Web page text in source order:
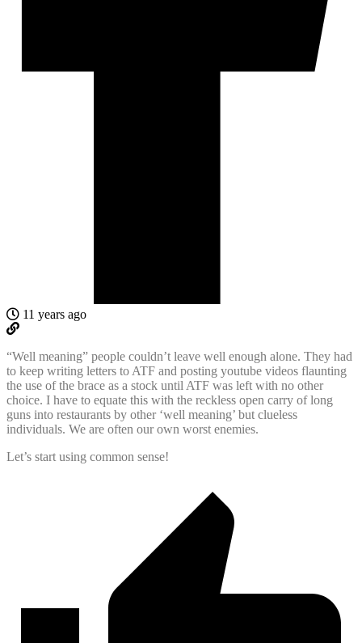
11 years ago
“Well meaning” people couldn’t leave well enough alone. They had
to keep writing letters to ATF and posting youtube videos flaunting
the use of the brace as a stock until ATF was left with no other
choice. I have to equate this with the reckless open carry of long
guns into restaurants by other ‘well meaning’ but clueless
individuals. We are often our own worst enemies.
Let’s start using common sense!